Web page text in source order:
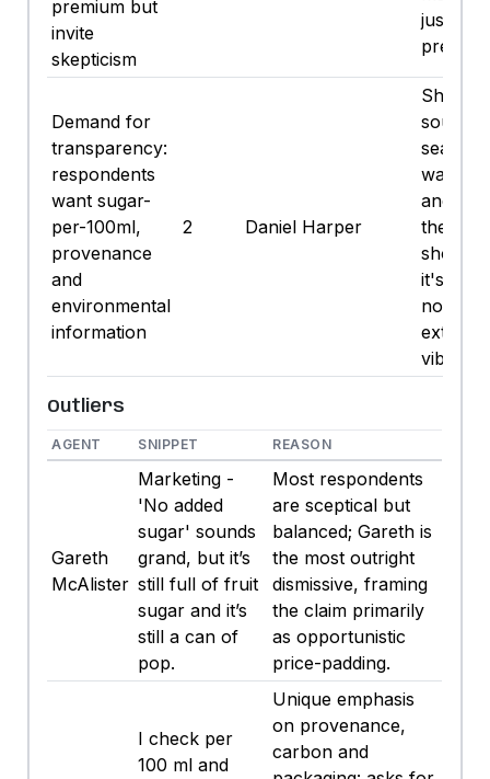
premium but
invite
skepticism
justify
Demand for
transparency:
respondents
want sugar-
per-100ml,
provenance
and
environmental
information
2 Daniel Harper
Show
waste
and
they
show
it's
not
extra
vibes.
Outliers
AGENT SNIPPET REASON
Gareth
McAlister
Marketing -
'No added
sugar' sounds
grand, but it’s
still full of fruit
sugar and it’s
still a can of
pop.
Most respondents
are sceptical but
balanced; Gareth is
the most outright
dismissive, framing
the claim primarily
as opportunistic
price-padding.
I check per
100 ml and
Unique emphasis
on provenance,
carbon and